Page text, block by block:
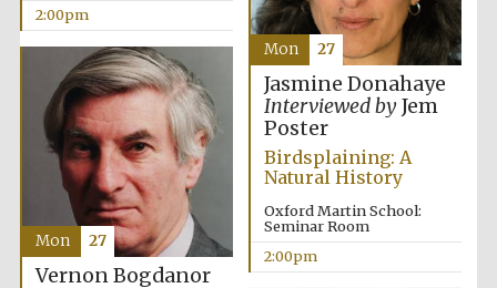
Lincoln College
2:00pm
Jasmine Donahaye
Interviewed byJem
Poster
Birdsplaining: A
Natural History
Oxford Martin School:
Seminar Room
2:00pm
Mon 27
Vernon Bogdanor
Mon 27